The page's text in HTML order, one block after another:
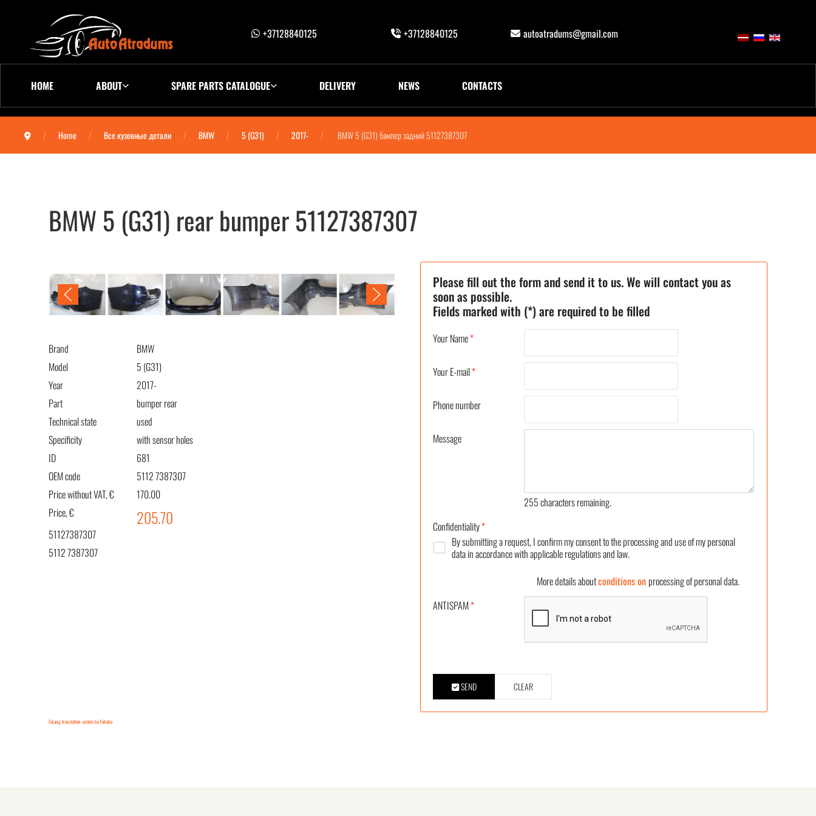
+37128840125 +37128840125 autoatradums@gmail.com
HOME ABOUT SPARE PARTS CATALOGUE DELIVERY NEWS CONTACTS
Home Все кузовные детали BMW 5 (G31) 2017- BMW 5 (G31) бампер задний 51127387307
BMW 5 (G31) rear bumper 51127387307
Brand
BMW
Model
5 (G31)
Year
2017-
Part
bumper rear
Technical state
used
Specificity
with sensor holes
ID
681
OEM code
5112 7387307
Price without VAT, €
170.00
Price, €
205.70
51127387307
5112 7387307
Please fill out the form and send it to us. We will contact you as
soon as possible.
Fields marked with (*) are required to be filled
Your Name*
Your E-mail*
Phone number
Message
255characters remaining.
Confidentiality*
By submitting a request, I confirm my consent to the processing and use of my personal
data in accordance with applicable regulations and law.
More details aboutconditions onprocessing of personal data.
ANTISPAM*
SEND CLEAR
FaLang translation system by Faboba